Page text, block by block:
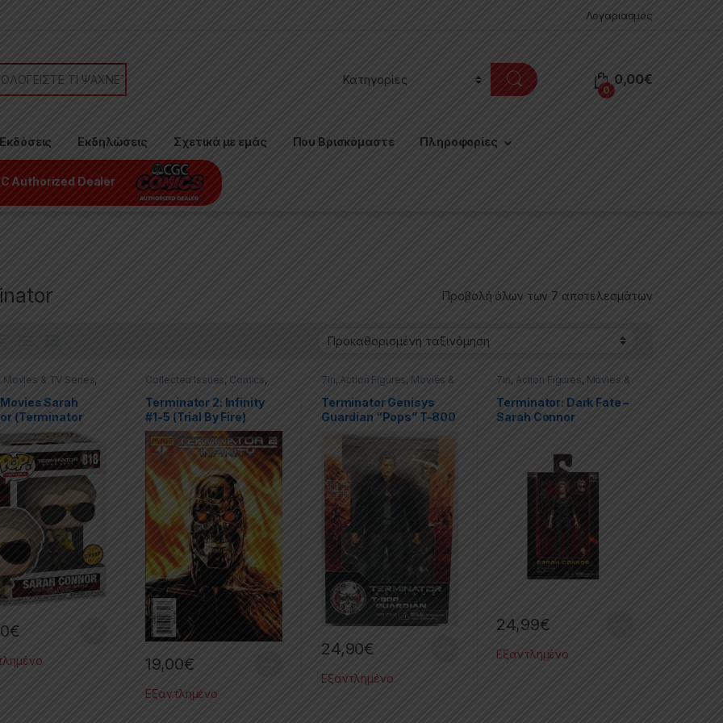
Λογαριασμός
0
0,00€
Εκδόσεις Εκδηλώσεις Σχετικά με εμάς Που Βρισκόμαστε Πληροφορίες
Authorized Dealer
Προβολή όλων των 7 αποτελεσμάτων
, Movies & TV Series,
,Terminator: Dark
Movies Sarah
(Terminator
Fate) Chase
€
Collected Issues, Comics,
Terminator
Terminator 2: Infinity
#1-5 (Trial By Fire)
19,00€
Εξαντλημένο
7in,Action Figures, Movies &
Terminator
Terminator Genisys
Terminator Genisys
Guardian “Pops” T-800
24,90€
Εξαντλημένο
7in, Action Figures , Movies &
Terminator
Terminator: Dark Fate
Terminator: Dark Fate –
Sarah Connor
24,99€
Εξαντλημένο